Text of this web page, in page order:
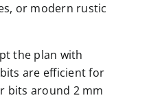
or modern rustic
the plan with
are efficient for
bits around 2 mm